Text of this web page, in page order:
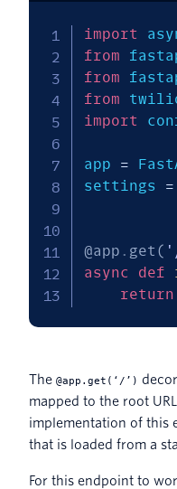
import
from
from
from
import
app =
settings =
@app . get (
async
def
return
The @app.get(‘/’)
mapped to the root
implementation of this
that is loaded from a
For this endpoint to